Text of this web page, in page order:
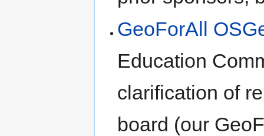
GeoForAll
Education
clarification of
board (our